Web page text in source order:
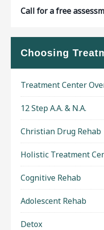
Call for a free
Choosing
Treatment Center
12 Step A.A. & N.A.
Christian Drug Rehab
Holistic Treatment
Cognitive Rehab
Adolescent Rehab
Detox